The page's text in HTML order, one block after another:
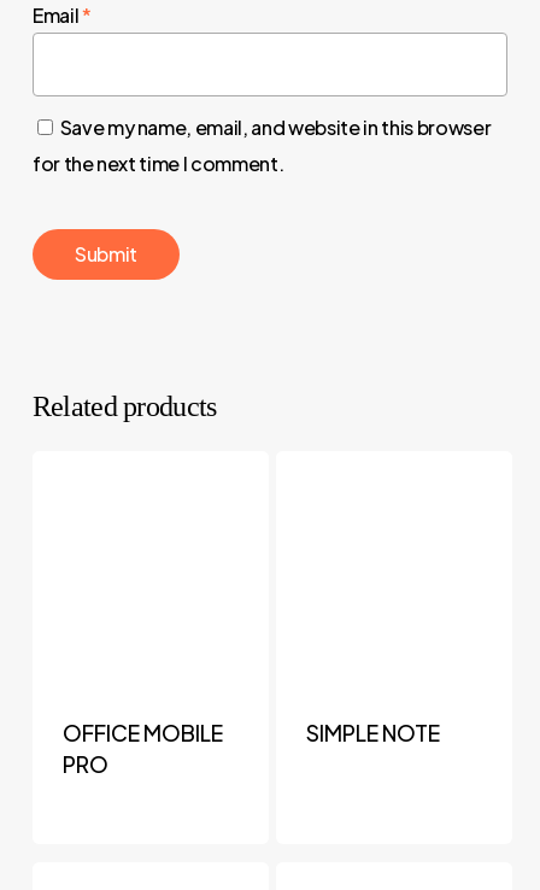
Email*
Save my name, email, and website in this browser
for the next time I comment.
Related products
OFFICE MOBILE
PRO
SIMPLE NOTE